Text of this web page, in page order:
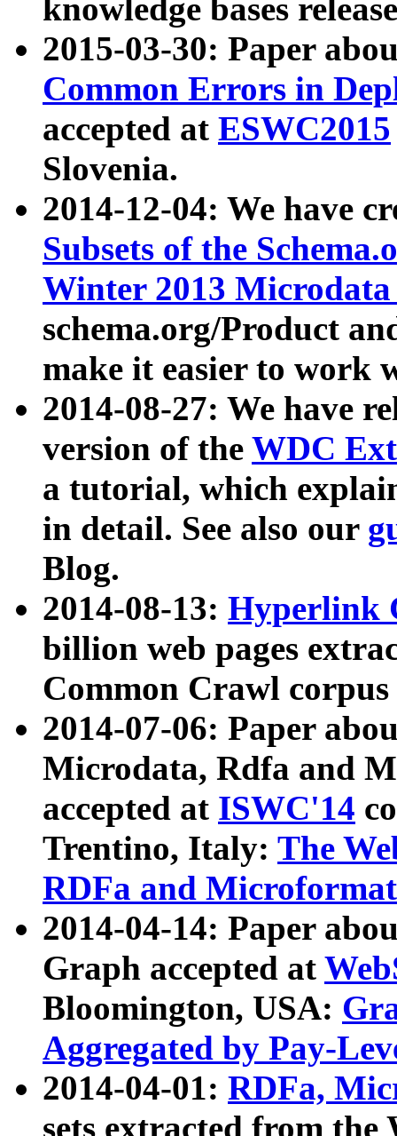
knowledge bases
2015-03-30: Paper
Common Errors in
accepted at ESWC2015
Slovenia.
2014-12-04: We have
Subsets of the
Winter 2013
schema.org/Product
make it easier to work
2014-08-27: We have
version of the WDC
a tutorial, which
in detail. See also our
Blog.
2014-08-13: Hyperlink
billion web pages
Common Crawl
2014-07-06: Paper
Microdata, Rdfa and
accepted at ISWC'14
Trentino, Italy: The
RDFa and Microformat
2014-04-14: Paper
Graph accepted at
Bloomington, USA:
Aggregated by Pay-
2014-04-01: RDFa,
sets extracted from